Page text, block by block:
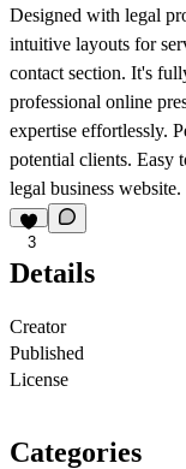
Designed with legal
intuitive layouts for
contact section. It's
professional online
expertise effortlessly.
potential clients. Easy
legal business website.
3
Details
Creator
Published
License
Categories